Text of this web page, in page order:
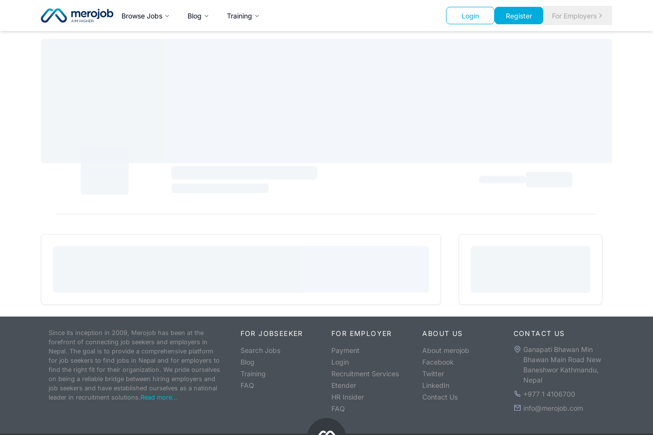
Browse Jobs Blog Training Login Register For Employers
Since its inception in 2009, Merojob has been at the
forefront of connecting job seekers and employers in
Nepal. The goal is to provide a comprehensive platform
for job seekers to find jobs in Nepal and for employers to
find the right fit for their organization. We pride ourselves
on being a reliable bridge between hiring employers and
job seekers and have established ourselves as a national
leader in recruitment solutions.Read more...
FOR JOBSEEKER
Search Jobs
Blog
Training
FAQ
FOR EMPLOYER
Payment
Login
Recruitment Services
Etender
HR Insider
FAQ
ABOUT US
About merojob
Facebook
Twitter
LinkedIn
Contact Us
CONTACT US
Ganapati Bhawan Min
Bhawan Main Road New
Baneshwor Kathmandu,
Nepal
+977 1 4106700
info@merojob.com